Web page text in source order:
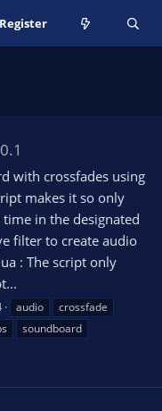
Register
0.1
with crossfades using
makes it so only
in the designated
filter to create audio
: The script only
audio
crossfade
soundboard